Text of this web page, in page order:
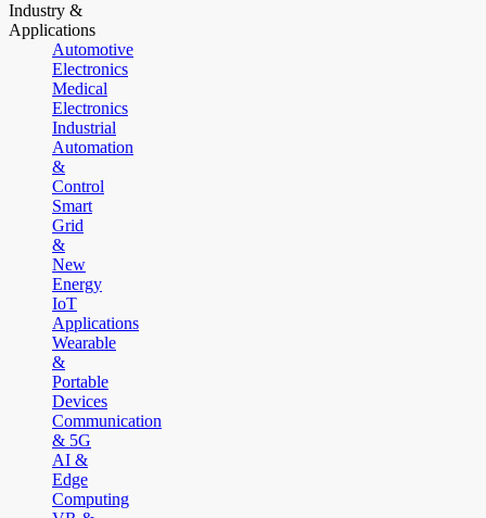
Industry &
Applications
Automotive
Electronics
Medical
Electronics
Industrial
Automation
&
Control
Smart
Grid
&
New
Energy
IoT
Applications
Wearable
&
Portable
Devices
Communication
& 5G
AI &
Edge
Computing